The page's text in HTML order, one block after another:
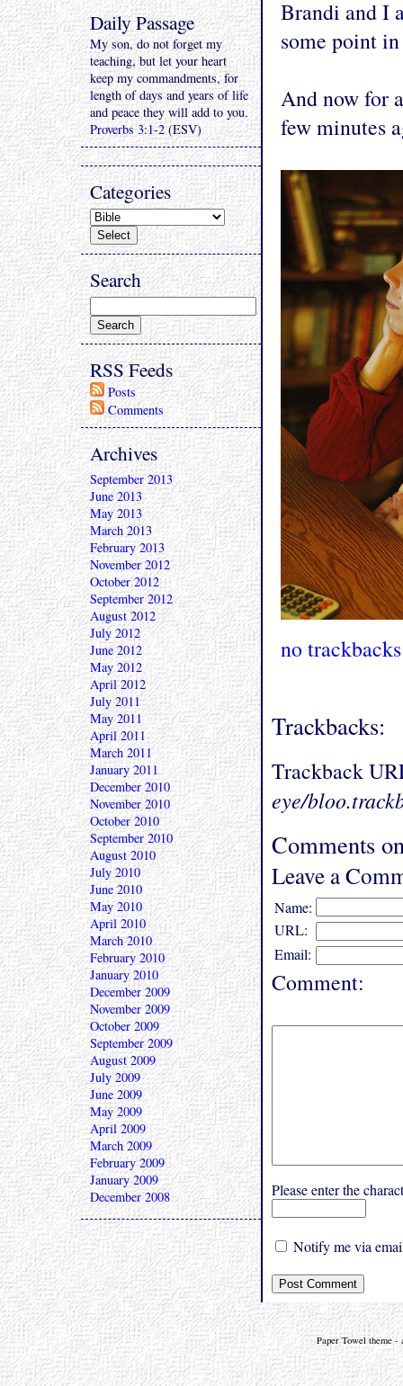
Brandi and I
some point
And now for
few minutes
no trackbacks
Trackbacks:
Trackback
eye/
Comments
Leave a
Name:
URL:
Email:
Comment:
Please enter the
Notify me via
Daily Passage
My son, do not forget my
teaching, but let your heart
keep my commandments, for
length of days and years of life
and peace they will add to you.
Proverbs 3:1-2(ESV)
Categories
Search
RSS Feeds
Posts
Comments
Archives
September 2013
June 2013
May 2013
March 2013
February 2013
November 2012
October 2012
September 2012
August 2012
July 2012
June 2012
May 2012
April 2012
July 2011
May 2011
April 2011
March 2011
January 2011
December 2010
November 2010
October 2010
September 2010
August 2010
July 2010
June 2010
May 2010
April 2010
March 2010
February 2010
January 2010
December 2009
November 2009
October 2009
September 2009
August 2009
July 2009
June 2009
May 2009
April 2009
March 2009
February 2009
January 2009
December 2008
Paper Towel theme -